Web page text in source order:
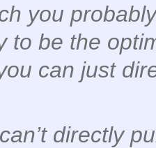
you
to be the
can just
directly